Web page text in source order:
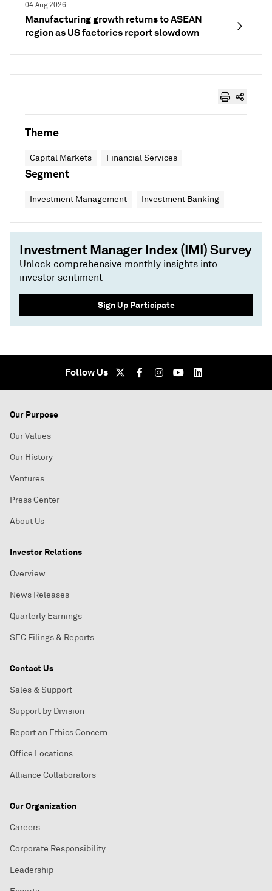
04 Aug 2026
Manufacturing growth returns to ASEAN
region as US factories report slowdown
Theme
Capital Markets Financial Services
Segment
Investment Management Investment Banking
Investment Manager Index (IMI) Survey
Unlock comprehensive monthly insights into
investor sentiment
Sign Up Participate
Follow Us
Our Purpose
Our Values
Our History
Ventures
Press Center
About Us
Investor Relations
Overview
News Releases
Quarterly Earnings
SEC Filings & Reports
Contact Us
Sales & Support
Support by Division
Report an Ethics Concern
Office Locations
Alliance Collaborators
Our Organization
Careers
Corporate Responsibility
Leadership